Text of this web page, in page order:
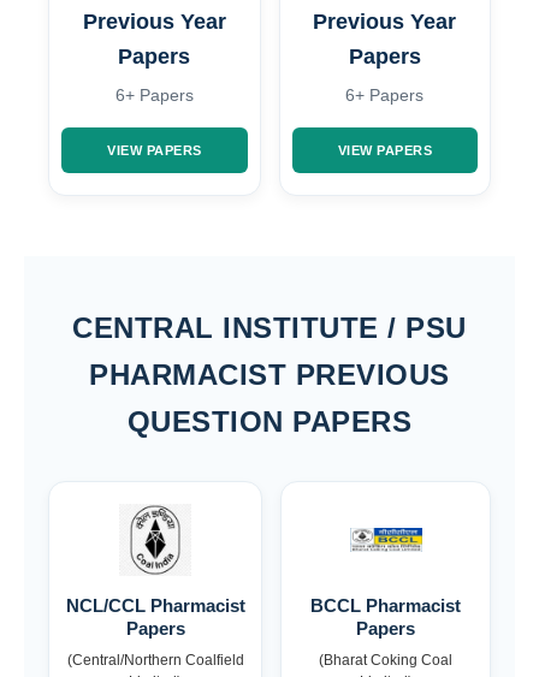
Previous Year
Papers
6+ Papers
VIEW PAPERS
Previous Year
Papers
6+ Papers
VIEW PAPERS
CENTRAL INSTITUTE / PSU
PHARMACIST PREVIOUS
QUESTION PAPERS
NCL/CCL Pharmacist
Papers
(Central/Northern Coalfield
BCCL Pharmacist
Papers
(Bharat Coking Coal